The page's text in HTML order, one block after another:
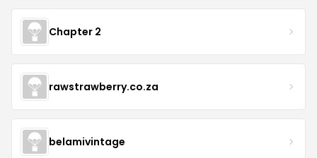
Chapter 2
rawstrawberry.co.za
belamivintage